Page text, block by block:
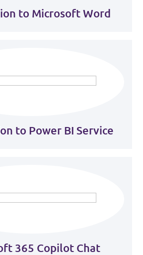
to Microsoft Word
to Power BI Service
365 Copilot Chat